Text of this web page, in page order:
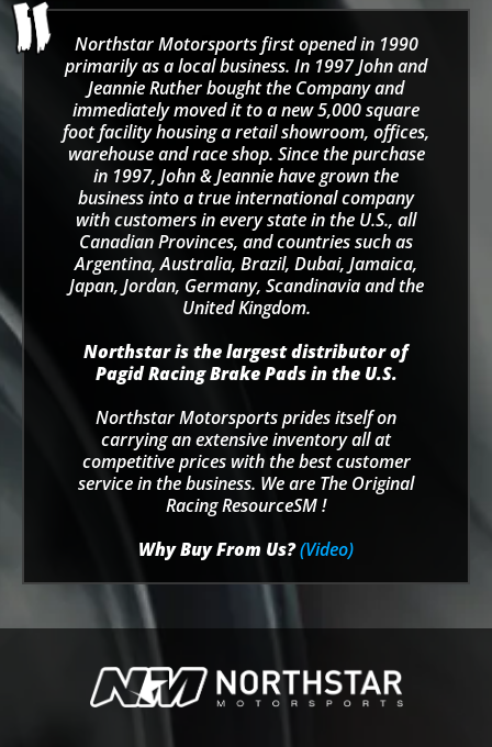
Northstar Motorsports first opened in 1990
primarily as a local business. In 1997 John and
Jeannie Ruther bought the Company and
immediately moved it to a new 5,000 square
foot facility housing a retail showroom, offices,
warehouse and race shop. Since the purchase
in 1997, John & Jeannie have grown the
business into a true international company
with customers in every state in the U.S., all
Canadian Provinces, and countries such as
Argentina, Australia, Brazil, Dubai, Jamaica,
Japan, Jordan, Germany, Scandinavia and the
United Kingdom.
Northstar is the largest distributor of
Pagid Racing Brake Pads in the U.S.
Northstar Motorsports prides itself on
carrying an extensive inventory all at
competitive prices with the best customer
service in the business. We are The Original
Racing ResourceSM !
Why Buy From Us?(Video)